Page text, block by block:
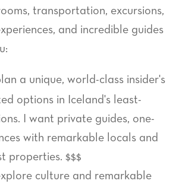
transportation, excursions,
and incredible guides
a unique, world-class insider's
options in Iceland's least-
I want private guides, one-
with remarkable locals and
properties. $$$
culture and remarkable